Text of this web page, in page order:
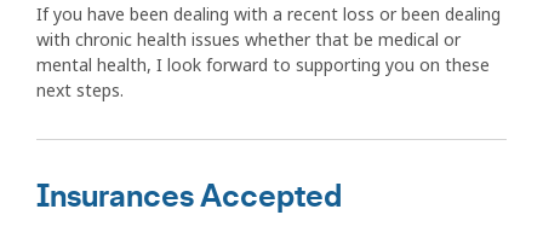
If you have been dealing with a recent loss or been dealing
with chronic health issues whether that be medical or
mental health, I look forward to supporting you on these
next steps.
Insurances Accepted